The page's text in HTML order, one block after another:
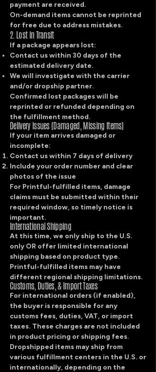
payment are received.
On-demand items cannot be reprinted
for free due to address mistakes.
2. Lost in Transit
If a package appears lost:
Contact us within 30 days of the
estimated delivery date.
We will investigate with the carrier
and/or dropship partner.
Confirmed lost packages will be
reprinted or refunded depending on
the fulfillment method.
Delivery Issues (Damaged, Missing Items)
If your item arrives damaged or
incomplete:
Contact us within 7 days of delivery
Include your order number and clear
photos of the issue
For Printful-fulfilled items, damage
claims must be submitted within their
required window, so timely notice is
important.
International Shipping
At this time, we only ship to the U.S.
only OR offer limited international
shipping based on product type.
Printful-fulfilled items may have
different regional shipping limitations.
Customs, Duties, & Import Taxes
For international orders (if enabled),
the buyer is responsible for any
customs fees, duties, VAT, or import
taxes. These charges are not included
in product pricing or shipping fees.
Dropshipped items may ship from
various fulfillment centers in the U.S. or
internationally, depending on the